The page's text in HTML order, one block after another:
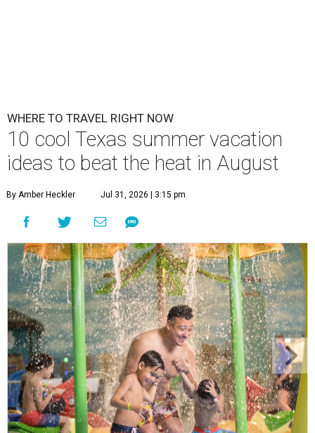
WHERE TO TRAVEL RIGHT NOW
10 cool Texas summer vacation
ideas to beat the heat in August
By Amber Heckler Jul 31, 2026 | 3:15 pm